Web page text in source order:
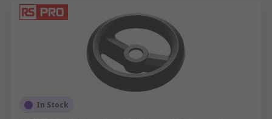
In Stock